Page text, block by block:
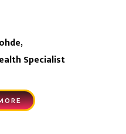
Specialist